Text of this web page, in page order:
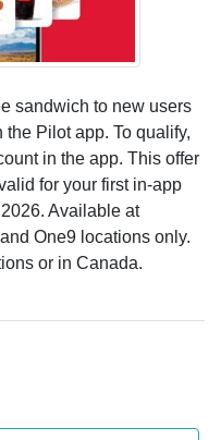
sandwich to new users
Pilot app. To qualify,
in the app. This offer
for your first in-app
Available at
One9 locations only.
or in Canada.